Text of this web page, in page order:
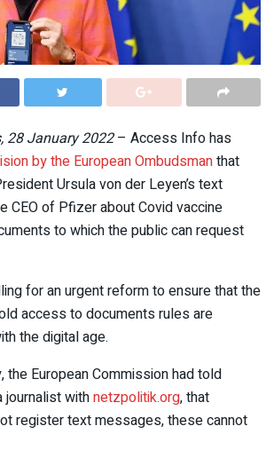
28 January 2022– Access Info has
by the European Ombudsmanthat
Ursula von der Leyen’s text
CEO of Pfizer about Covid vaccine
to which the public can request
for an urgent reform to ensure that the
access to documents rules are
the digital age.
the European Commission had told
journalist withnetzpolitik.org, that
register text messages, these cannot